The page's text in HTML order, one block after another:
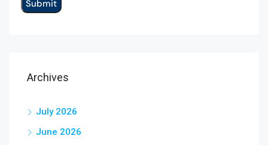
Archives
July 2026
June 2026